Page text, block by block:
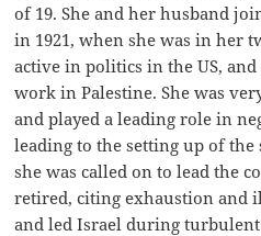
of 19. She and her husband
in 1921, when she was in her
active in politics in the US,
work in Palestine. She was
and played a leading role in
leading to the setting up of
she was called on to lead the
retired, citing exhaustion and
and led Israel during turbulent